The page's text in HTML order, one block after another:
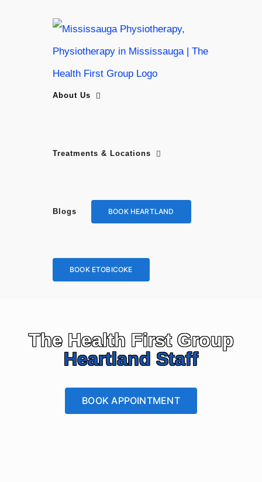
About Us
Treatments & Locations
Blogs BOOK HEARTLAND
BOOK ETOBICOKE
The Health First Group
Heartland Staff
BOOK APPOINTMENT